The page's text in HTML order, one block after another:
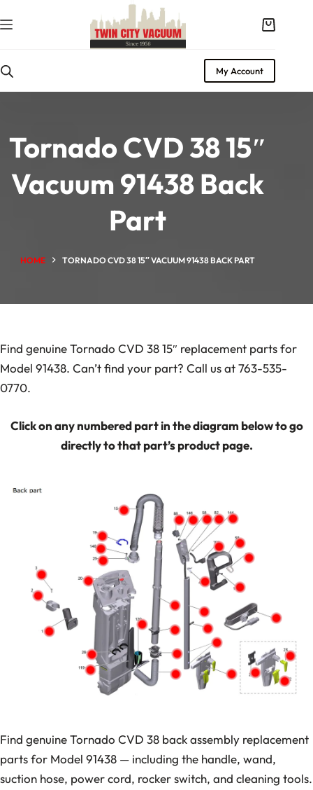
to
Shopping
My Account
Tornado CVD 38 15″
Vacuum 91438 Back
Part
HOME TORNADO CVD 38 15″ VACUUM 91438 BACK PART
Find genuine Tornado CVD 38 15″ replacement parts for
Model 91438. Can’t find your part? Call us at 763-535-
0770.
Click on any numbered part in the diagram below to go
directly to that part’s product page.
Find genuine Tornado CVD 38 back assembly replacement
parts for Model 91438 — including the handle, wand,
suction hose, power cord, rocker switch, and cleaning tools.